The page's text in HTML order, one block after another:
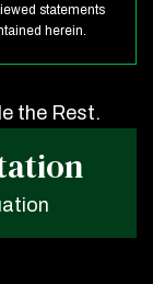
statements
herein.
the Rest.